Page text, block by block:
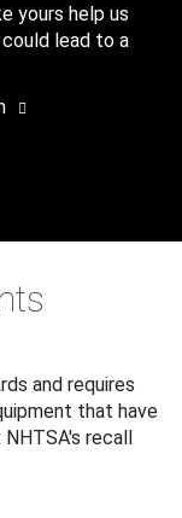
yours help us
lead to a
and requires
that have
recall